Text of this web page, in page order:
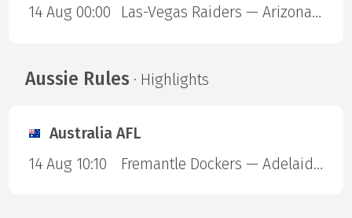
14 Aug 00:00
Las-Vegas Raiders — Arizona Cardinals
Aussie Rules · Highlights
Australia AFL
14 Aug 10:10
Fremantle Dockers — Adelaide Crows